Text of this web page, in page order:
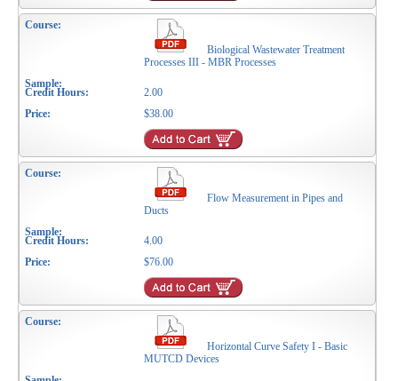
Biological Wastewater Treatment
Processes III - MBR Processes
2.00
$38.00
Flow Measurement in Pipes and
Ducts
4.00
$76.00
Horizontal Curve Safety I - Basic
MUTCD Devices